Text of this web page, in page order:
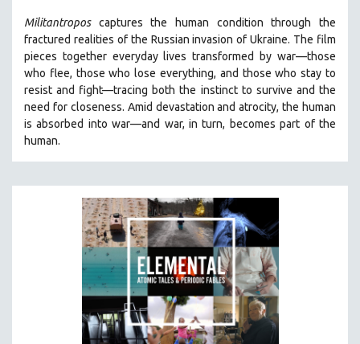
BIOGRAPHY
BUSINESS
CHINA
CINEMA STUDIES
CRIMINAL JUSTICE
DISABILITY STUDIES
EASTERN EUROPE
EDUCATION
ENVIRONMENT
FAMILY RELATIONS
Militantroposcaptures the human condition through the
fractured realities of the Russian invasion of Ukraine. The film
pieces together everyday lives transformed by war—those
who flee, those who lose everything, and those who stay to
resist and fight—tracing both the instinct to survive and the
need for closeness. Amid devastation and atrocity, the human
is absorbed into war—and war, in turn, becomes part of the
human.